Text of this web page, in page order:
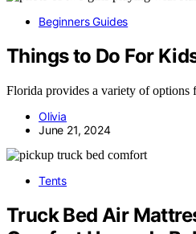
Beginners Guides
Things to Do For
Florida provides a variety of
Olivia
June 21, 2024
Tents
Truck Bed Air